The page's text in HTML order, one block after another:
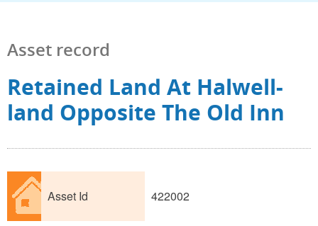
Asset record
Retained Land At Halwell-
land Opposite The Old Inn
Asset Id 422002